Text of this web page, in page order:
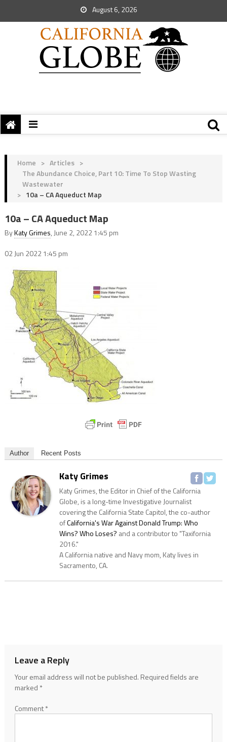
August 6, 2026
Home > Articles >
The Abundance Choice, Part 10: Time To Stop Wasting
Wastewater
> 10a – CA Aqueduct Map
10a – CA Aqueduct Map
ByKaty Grimes, June 2, 2022 1:45 pm
02 Jun 20221:45 pm
Author Recent Posts
Katy Grimes
Katy Grimes, the Editor in Chief of the California
Globe, is a long-time Investigative Journalist
covering the California State Capitol, the co-author
ofCalifornia's War Against Donald Trump: Who
Wins? Who Loses? and a contributor to "Taxifornia
2016."
A California native and Navy mom, Katy lives in
Sacramento, CA.
Leave a Reply
Your email address will not be published. Required fields are
marked *
Comment*